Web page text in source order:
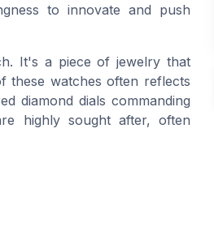
to innovate and push
It's a piece of jewelry that
these watches often reflects
diamond dials commanding
highly sought after, often